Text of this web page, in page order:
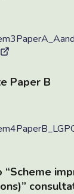
Paper B
“Scheme